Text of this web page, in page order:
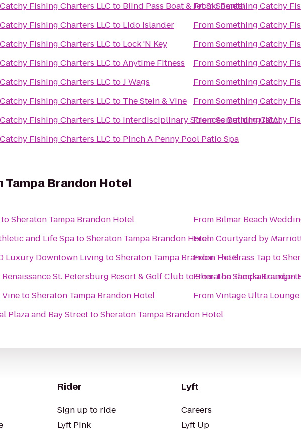
Fishing Charters LLC to Blind Pass Boat & Jet Ski Rental
Fishing Charters LLC to Lido Islander
Fishing Charters LLC to Lock 'N Key
Fishing Charters LLC toAnytime Fitness
Fishing Charters LLC toJ Wags
Fishing Charters LLC to The Stein & Vine
Fishing Charters LLC to Interdisciplinary Sciences Building (ISA)
Fishing Charters LLC to Pinch A Penny Pool Patio Spa
FromSomething Catchy
FromSomething Catchy
FromSomething Catchy
FromSomething Catchy
FromSomething Catchy
FromSomething Catchy
FromSomething Catchy
Tampa Brandon Hotel
toSheraton Tampa Brandon Hotel
and Life SpatoSheraton Tampa Brandon Hotel
Luxury Downtown Living toSheraton Tampa Brandon Hotel
St. Petersburg Resort & Golf ClubtoSheraton Tampa Brandon
VinetoSheraton Tampa Brandon Hotel
Plaza and Bay StreettoSheraton Tampa Brandon Hotel
From Bilmar Beach
FromCourtyard by
FromThe Brass Tapto
FromThe Shocka Lounge
FromVintage Ultra Lounge
Rider
Sign up to ride
Lyft Pink
Lyft
Careers
Lyft Up